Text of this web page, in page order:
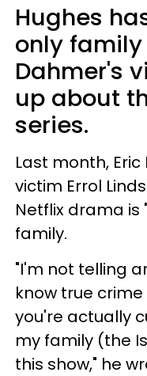
Hughes
only
Dahmer's
up about
series.
Last month,
victim Errol
Netflix drama is
family.
"I'm not telling
know true
you're actually
my family (the
this show," he